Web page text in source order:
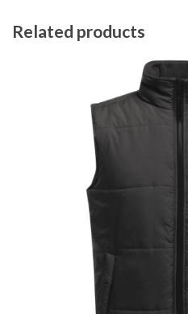
Related products